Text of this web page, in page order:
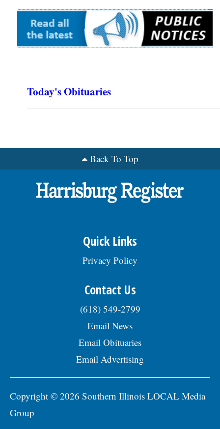
Today's Obituaries
Back To Top
Quick Links
Privacy Policy
Contact Us
(618) 549-2799
Email News
Email Obituaries
Email Advertising
Copyright © 2026 Southern Illinois LOCAL Media
Group